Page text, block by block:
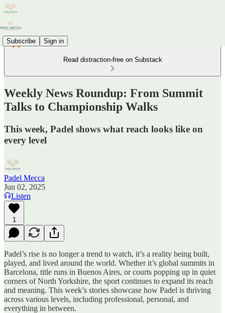
Subscribe Sign in
Read distraction-free on Substack
Weekly News Roundup: From Summit
Talks to Championship Walks
This week, Padel shows what reach looks like on
every level
Padel Mecca
Jun 02, 2025
Listen
1
Padel’s rise is no longer a trend to watch, it’s a reality being built,
played, and lived around the world. Whether it’s global summits in
Barcelona, title runs in Buenos Aires, or courts popping up in quiet
corners of North Yorkshire, the sport continues to expand its reach
and meaning. This week’s stories showcase how Padel is thriving
across various levels, including professional, personal, and
everything in between.